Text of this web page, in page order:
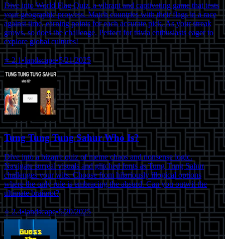
Dive into World Flag Quiz, a vibrant and captivating game that tests
your geographic prowess. Match countries with their flags in a race
against time, earning points for each accurate pick. As your streak
grows, so does the challenge. Perfect for trivia enthusiasts eager to
explore global cultures!
⭐2.1 •landscape•5/21/2025
Tung Tung Tung Sahur Who Is?
Dive into a bizarre quiz of meme chaos and nonsense logic.
Navigate surreal visuals and glitched fonts as Tung Tung Sahur
challenges your wits. Choose from hilariously illogical options
where the only rule is embracing the absurd. Can you outwit the
ultimate brainrot?
⭐2.4•landscape•5/20/2025